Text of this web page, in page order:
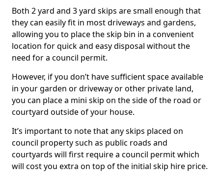
Both 2 yard and 3 yard skips are small enough that
they can easily fit in most driveways and gardens,
allowing you to place the skip bin in a convenient
location for quick and easy disposal without the
need for a council permit.
However, if you don’t have sufficient space available
in your garden or driveway or other private land,
you can place a mini skip on the side of the road or
courtyard outside of your house.
It’s important to note that any skips placed on
council property such as public roads and
courtyards will first require a council permit which
will cost you extra on top of the initial skip hire price.